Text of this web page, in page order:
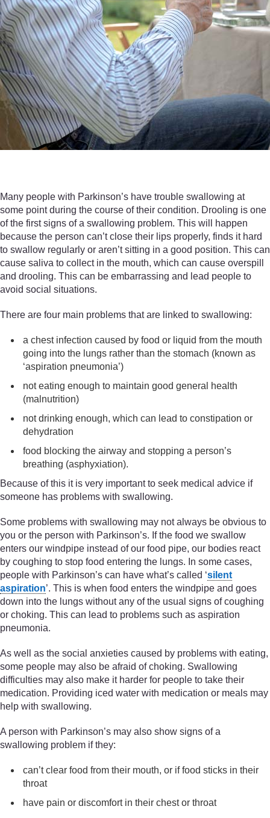
Many people with Parkinson’s have trouble swallowing at
some point during the course of their condition. Drooling is one
of the first signs of a swallowing problem. This will happen
because the person can’t close their lips properly, finds it hard
to swallow regularly or aren’t sitting in a good position. This can
cause saliva to collect in the mouth, which can cause overspill
and drooling. This can be embarrassing and lead people to
avoid social situations.
There are four main problems that are linked to swallowing:
a chest infection caused by food or liquid from the mouth
going into the lungs rather than the stomach (known as
‘aspiration pneumonia’)
not eating enough to maintain good general health
(malnutrition)
not drinking enough, which can lead to constipation or
dehydration
food blocking the airway and stopping a person’s
breathing (asphyxiation).
Because of this it is very important to seek medical advice if
someone has problems with swallowing.
Some problems with swallowing may not always be obvious to
you or the person with Parkinson’s. If the food we swallow
enters our windpipe instead of our food pipe, our bodies react
by coughing to stop food entering the lungs. In some cases,
people with Parkinson’s can have what’s called ‘silent
aspiration’. This is when food enters the windpipe and goes
down into the lungs without any of the usual signs of coughing
or choking. This can lead to problems such as aspiration
pneumonia.
As well as the social anxieties caused by problems with eating,
some people may also be afraid of choking. Swallowing
difficulties may also make it harder for people to take their
medication. Providing iced water with medication or meals may
help with swallowing.
A person with Parkinson’s may also show signs of a
swallowing problem if they:
can’t clear food from their mouth, or if food sticks in their
throat
have pain or discomfort in their chest or throat